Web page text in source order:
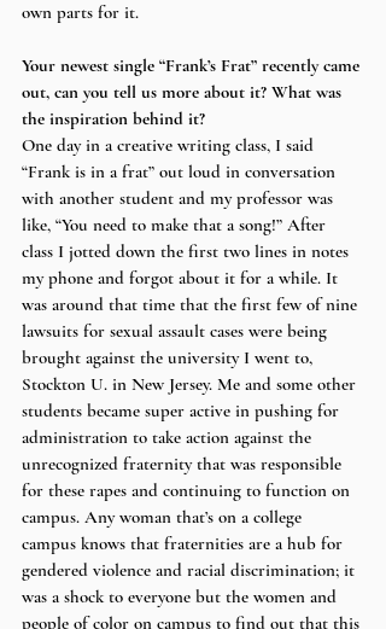
own parts for it.
Your newest single “Frank’s Frat” recently came
out, can you tell us more about it? What was
the inspiration behind it?
One day in a creative writing class, I said
“Frank is in a frat” out loud in conversation
with another student and my professor was
like, “You need to make that a song!” After
class I jotted down the first two lines in notes
my phone and forgot about it for a while. It
was around that time that the first few of nine
lawsuits for sexual assault cases were being
brought against the university I went to,
Stockton U. in New Jersey. Me and some other
students became super active in pushing for
administration to take action against the
unrecognized fraternity that was responsible
for these rapes and continuing to function on
campus. Any woman that’s on a college
campus knows that fraternities are a hub for
gendered violence and racial discrimination; it
was a shock to everyone but the women and
people of color on campus to find out that this